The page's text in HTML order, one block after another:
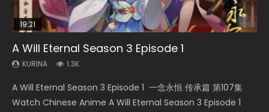
19:21
A Will Eternal Season 3 Episode 1
KURINA 1.3K
A Will Eternal Season 3 Episode 1 一念永恒 传承篇 第107集
Watch Chinese Anime A Will Eternal Season 3 Episode 1
33:46
Heaven Officials Blessing S2 Episode 1 Eng
Sub
Heaven Officials Blessing S2 Episode 1 天官赐福 第二季 第1集
Necromancer: I Am the Scourge Episode 1
KURINA 281
Necromancer: I Am the Scourge Episode 1 Watch Online
Donghua Chinese Anime Necromancer: I Am the Scourge
21:59
Battle Through The Heavens S5 Episode 75
KURINA 3.1K
Battle Through The Heavens S5 Episode 75 斗破苍穹年番 第
5季 第75集 Download donghua Chinese Anime Battle
EN
Tong Ling Fei Psychic Princess Episode 1 Eng
Sub
Tong Ling Fei Psychic Princess Episode 1 The daughter of